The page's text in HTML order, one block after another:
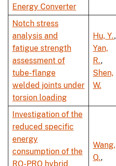
Energy Converter
Notch stress
analysis and
fatigue strength
assessment of
tube-flange
welded joints under
torsion loading
Hu, Y.,
Yan,
R.,
Shen,
W.
Investigation of the
reduced specific
energy
consumption of the
RO-PRO hybrid
Wang,
Q.,